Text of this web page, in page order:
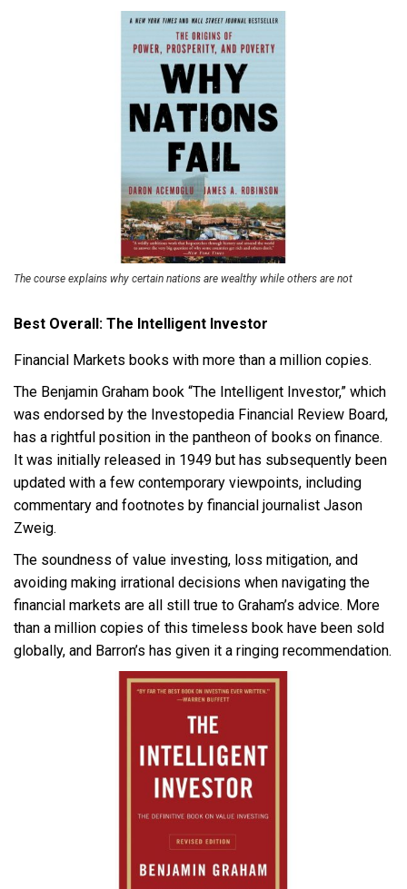
The course explains why certain nations are wealthy while others are not
Best Overall: The Intelligent Investor
Financial Markets books with more than a million copies.
The Benjamin Graham book “The Intelligent Investor,” which
was endorsed by the Investopedia Financial Review Board,
has a rightful position in the pantheon of books on finance.
It was initially released in 1949 but has subsequently been
updated with a few contemporary viewpoints, including
commentary and footnotes by financial journalist Jason
Zweig.
The soundness of value investing, loss mitigation, and
avoiding making irrational decisions when navigating the
financial markets are all still true to Graham’s advice. More
than a million copies of this timeless book have been sold
globally, and Barron’s has given it a ringing recommendation.